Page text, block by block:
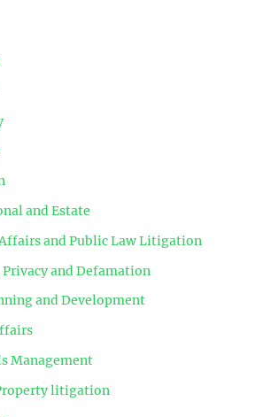
and Estate
and Public Law Litigation
and Defamation
and Development
Management
litigation